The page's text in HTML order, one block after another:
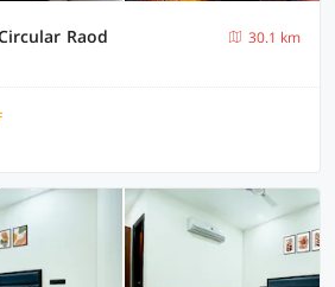
Raod
30.1 km